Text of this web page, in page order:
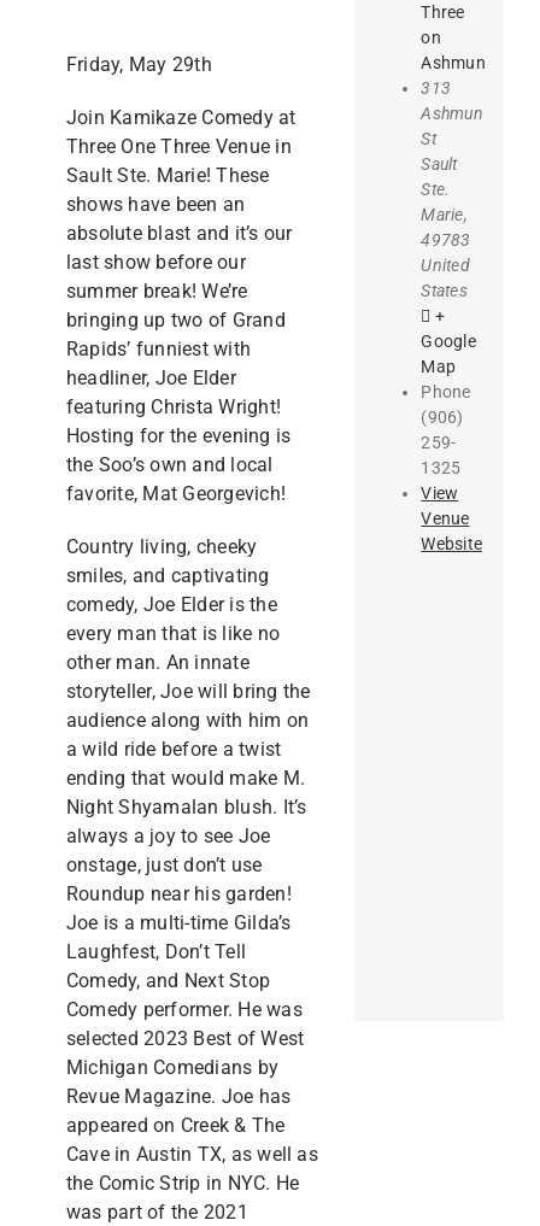
Friday, May 29th
Join Kamikaze Comedy at
Three One Three Venue in
Sault Ste. Marie! These
shows have been an
absolute blast and it’s our
last show before our
summer break! We’re
bringing up two of Grand
Rapids’ funniest with
headliner, Joe Elder
featuring Christa Wright!
Hosting for the evening is
the Soo’s own and local
favorite, Mat Georgevich!
Country living, cheeky
smiles, and captivating
comedy, Joe Elder is the
every man that is like no
other man. An innate
storyteller, Joe will bring the
audience along with him on
a wild ride before a twist
ending that would make M.
Night Shyamalan blush. It’s
always a joy to see Joe
onstage, just don’t use
Roundup near his garden!
Joe is a multi-time Gilda’s
Laughfest, Don’t Tell
Comedy, and Next Stop
Comedy performer. He was
selected 2023 Best of West
Michigan Comedians by
Revue Magazine. Joe has
appeared on Creek & The
Cave in Austin TX, as well as
the Comic Strip in NYC. He
was part of the 2021
Three
on
Ashmun
313
Ashmun
St
Sault
Ste.
Marie,
49783
United
States
+
Google
Map
Phone
(906)
259-
1325
View
Venue
Website